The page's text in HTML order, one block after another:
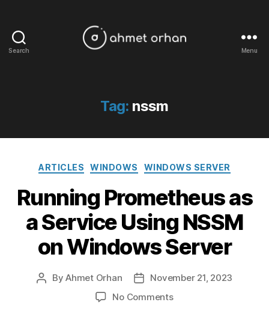
Search Menu
Tag: nssm
Categories
ARTICLES WINDOWS WINDOWS SERVER
Running Prometheus as
a Service Using NSSM
on Windows Server
PostByAhmet Orhan
PostNovember 21, 2023
No Commentson